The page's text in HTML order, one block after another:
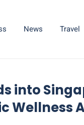
News Travel
into
Wellness